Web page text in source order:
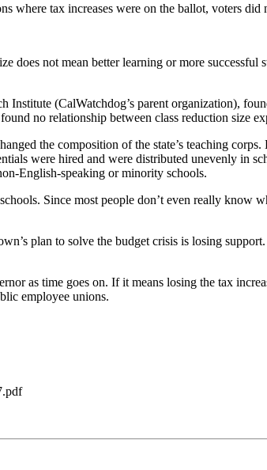
where tax increases were on the ballot, voters did
does not mean better learning or more
(CalWatchdog’s parent organization),
no relationship between class reduction size
the composition of the state’s teaching
were hired and were distributed unevenly in
English-speaking or minority schools.
Since most people don’t even really know
plan to solve the budget crisis is losing
as time goes on. If it means losing the tax
employee unions.